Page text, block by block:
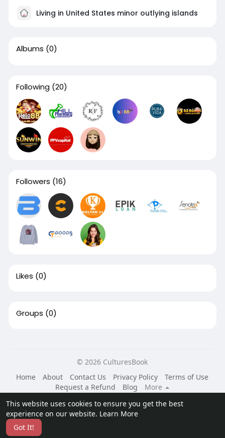
This website uses cookies to ensure you get the best
experience on our website. Learn More
Got It!
Living in United States minor outlying islands
Albums (0)
Following (20)
Followers (16)
Likes (0)
Groups (0)
© 2026 CulturesBook
Home
About Contact Us Privacy Policy
Terms of Use
Request a Refund
Blog
More
Language